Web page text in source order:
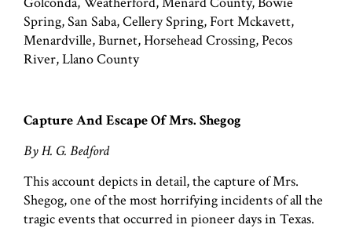
Spring, San Saba, Cellery Spring, Fort Mckavett,
Menardville, Burnet, Horsehead Crossing, Pecos
River, Llano County
Capture And Escape Of Mrs. Shegog
By H. G. Bedford
This account depicts in detail, the capture of Mrs.
Shegog, one of the most horrifying incidents of all the
tragic events that occurred in pioneer days in Texas.